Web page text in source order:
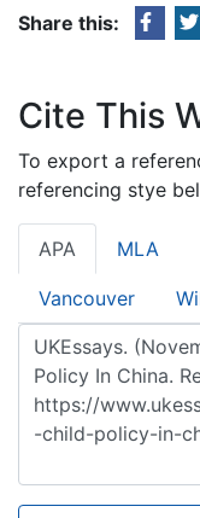
Share this:
Cite This
To export a
referencing stye
APA MLA
Vancouver